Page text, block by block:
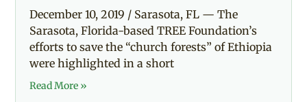
December 10, 2019 / Sarasota, FL — The
Sarasota, Florida-based TREE Foundation’s
efforts to save the “church forests” of Ethiopia
were highlighted in a short
Read More »